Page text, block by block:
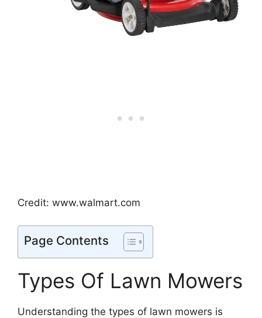
Credit: www.walmart.com
Page Contents
Types Of Lawn Mowers
Understanding the types of lawn mowers is